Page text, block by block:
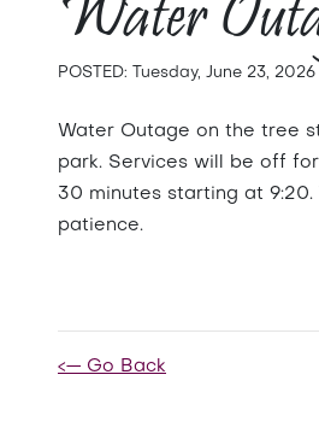
Water
POSTED: Tuesday, June 23, 2026
Water Outage on the tree
park. Services will be off
30 minutes starting at 9:20.
patience.
<— Go Back